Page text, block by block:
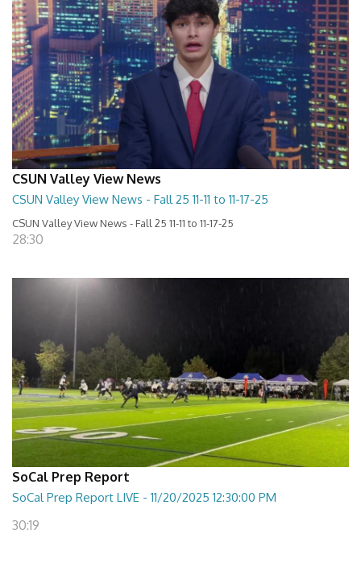
CSUN Valley View News
CSUN Valley View News - Fall 25 11-11 to 11-17-25
CSUN Valley View News - Fall 25 11-11 to 11-17-25
28:30
SoCal Prep Report
SoCal Prep Report LIVE - 11/20/2025 12:30:00 PM
30:19